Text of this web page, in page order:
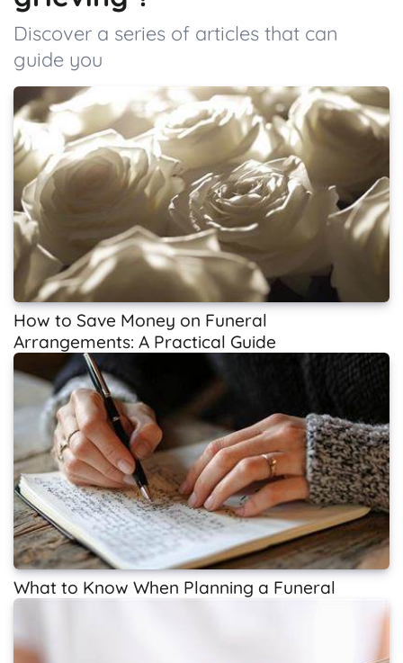
Discover a series of articles that can
guide you
How to Save Money on Funeral
Arrangements: A Practical Guide
What to Know When Planning a Funeral